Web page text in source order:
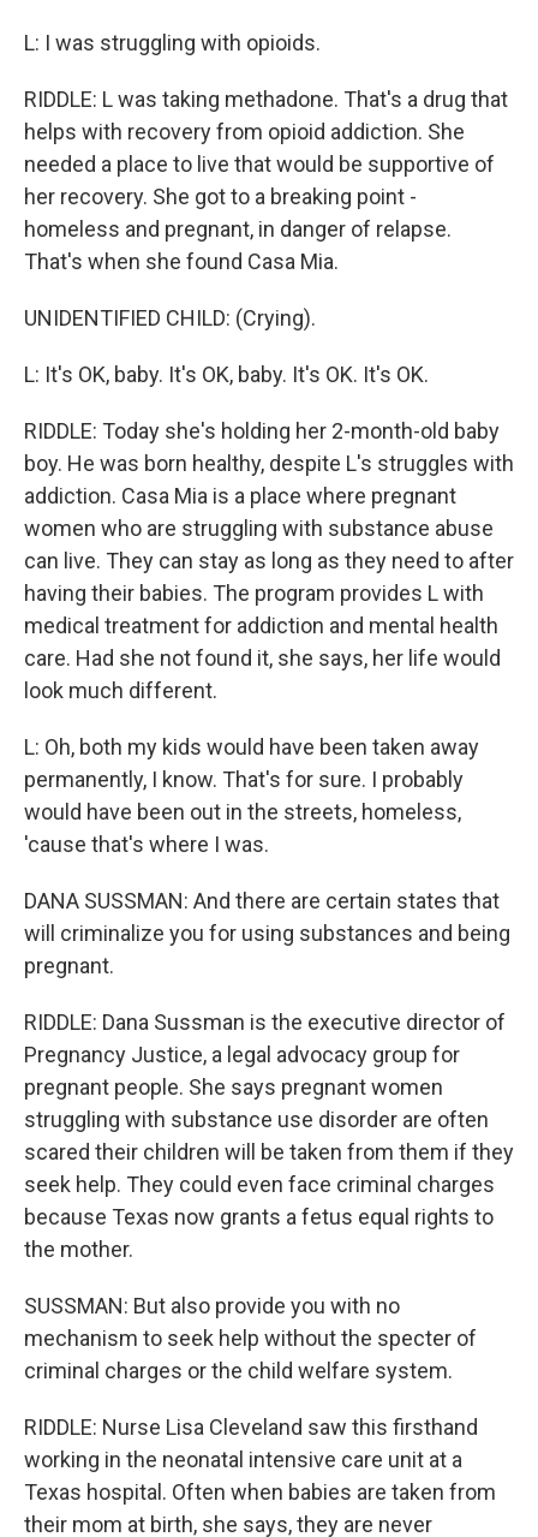
L: I was struggling with opioids.
RIDDLE: L was taking methadone. That's a drug that
helps with recovery from opioid addiction. She
needed a place to live that would be supportive of
her recovery. She got to a breaking point -
homeless and pregnant, in danger of relapse.
That's when she found Casa Mia.
UNIDENTIFIED CHILD: (Crying).
L: It's OK, baby. It's OK, baby. It's OK. It's OK.
RIDDLE: Today she's holding her 2-month-old baby
boy. He was born healthy, despite L's struggles with
addiction. Casa Mia is a place where pregnant
women who are struggling with substance abuse
can live. They can stay as long as they need to after
having their babies. The program provides L with
medical treatment for addiction and mental health
care. Had she not found it, she says, her life would
look much different.
L: Oh, both my kids would have been taken away
permanently, I know. That's for sure. I probably
would have been out in the streets, homeless,
'cause that's where I was.
DANA SUSSMAN: And there are certain states that
will criminalize you for using substances and being
pregnant.
RIDDLE: Dana Sussman is the executive director of
Pregnancy Justice, a legal advocacy group for
pregnant people. She says pregnant women
struggling with substance use disorder are often
scared their children will be taken from them if they
seek help. They could even face criminal charges
because Texas now grants a fetus equal rights to
the mother.
SUSSMAN: But also provide you with no
mechanism to seek help without the specter of
criminal charges or the child welfare system.
RIDDLE: Nurse Lisa Cleveland saw this firsthand
working in the neonatal intensive care unit at a
Texas hospital. Often when babies are taken from
their mom at birth, she says, they are never